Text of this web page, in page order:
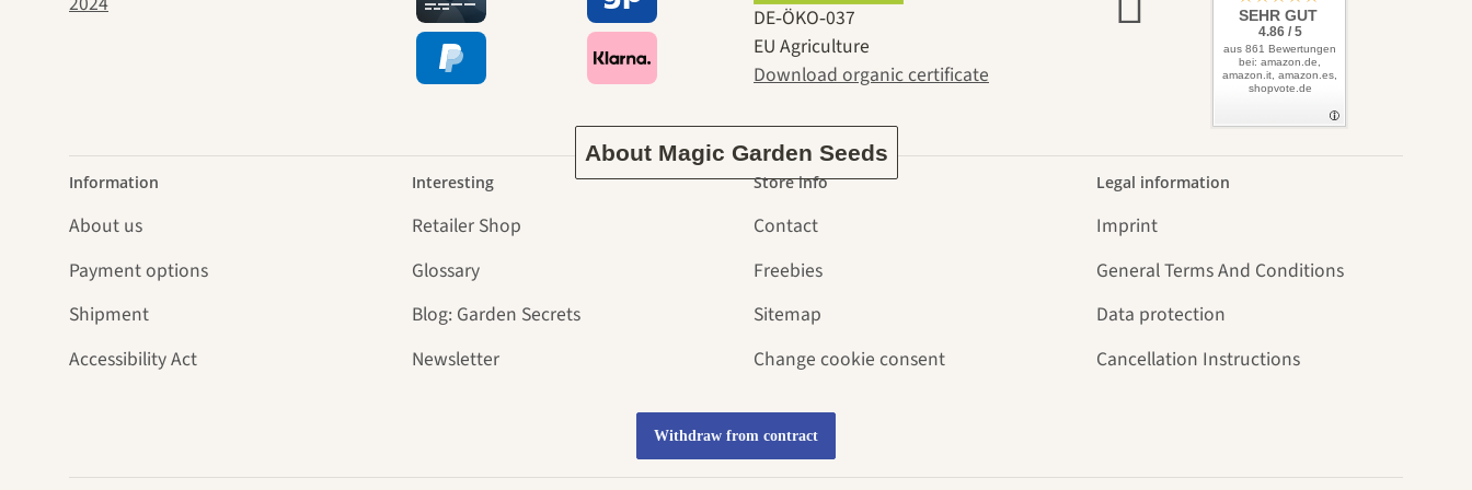
About Magic Garden Seeds
DE‑ÖKO‑037
EU Agriculture
Download organic certificate
SEHR GUT
4.86 / 5
aus 861 Bewertungen
bei: amazon.de,
amazon.it, amazon.es,
shopvote.de
Information
About us
Payment options
Shipment
Accessibility Act
Interesting
Retailer Shop
Glossary
Blog: Garden Secrets
Newsletter
Store info
Contact
Freebies
Sitemap
Change cookie consent
Legal information
Imprint
General Terms And Conditions
Data protection
Cancellation Instructions
Withdraw from contract